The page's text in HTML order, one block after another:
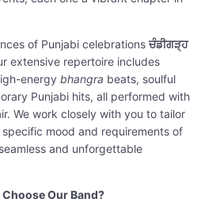
of Punjabi celebrations ਚੰਡੀਗੜ੍ਹ
extensive repertoire includes
energy bhangra beats, soulful
Punjabi hits, all performed with
We work closely with you to tailor
mood and requirements of
and unforgettable
Our Band?